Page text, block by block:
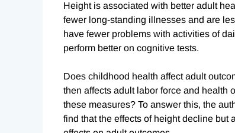
Height is associated with better adult
fewer long-standing illnesses and are
have fewer problems with activities of
perform better on cognitive tests.
Does childhood health affect adult
then affects adult labor force and health
these measures? To answer this, the
find that the effects of height decline